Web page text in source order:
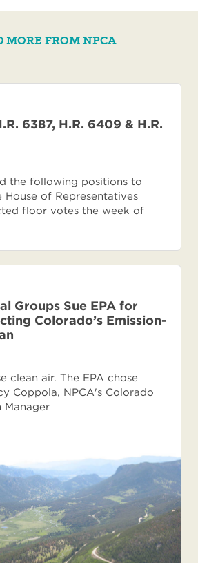
MORE FROM NPCA
6387, H.R. 6409 & H.R.
the following positions to
House of Representatives
floor votes the week of
Groups Sue EPA for
Colorado’s Emission-
clean air. The EPA chose
Coppola, NPCA's Colorado
Manager